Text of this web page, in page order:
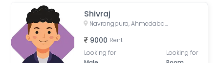
Shivraj
Navrangpura, Ahmedabad, Gujarat, India
9000 Rent
Looking for
Looking for